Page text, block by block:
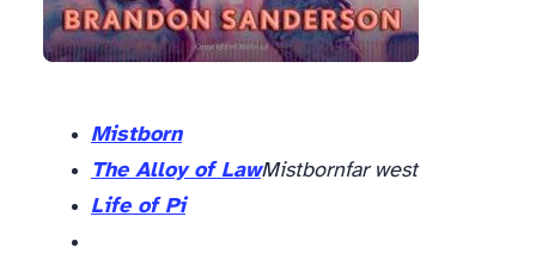
Mistborn
The Alloy of LawMistbornfar west
Life of Pi